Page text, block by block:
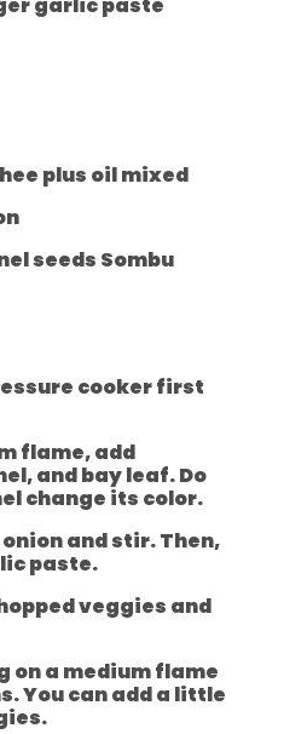
garlic paste
plus oil mixed
seeds Sombu
cooker first
flame, add
and bay leaf. Do
change its color.
and stir. Then,
paste.
veggies and
on a medium flame
You can add a little